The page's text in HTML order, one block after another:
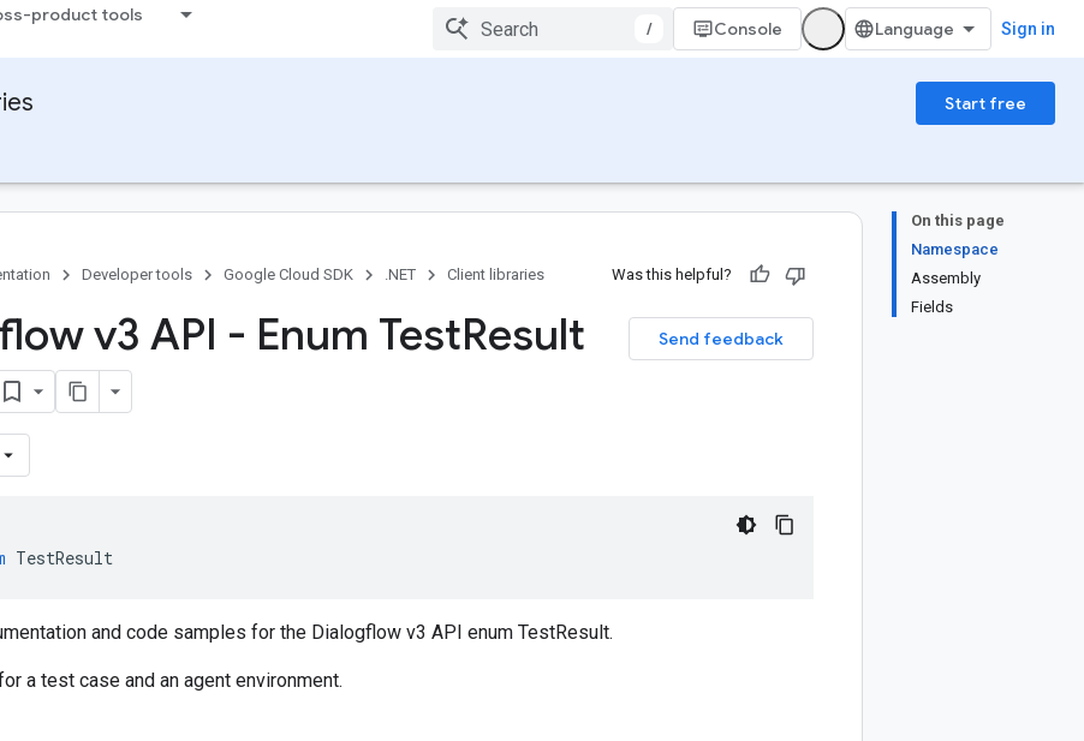
product tools
/ Console Sign in
Start free
On this page
Namespace
Assembly
Fields
Developer tools Google Cloud SDK .NET Client libraries Was this helpful?
Send feedback
v3 API - Enum TestResult
TestResult
and code samples for the Dialogflow v3 API enum TestResult.
a test case and an agent environment.